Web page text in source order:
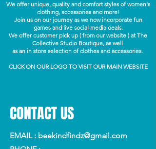
We offer unique, quality and comfort styles of women's
clothing, accessories and more!
Join us on our journey as we now incorporate fun
games and live social media deals.
We offer customer pick up ( from our website ) at The
Collective Studio Boutique, as well
as an in store selection of clothes and accessories.
CLICK ON OUR LOGO TO VISIT OUR MAIN WEBSITE
CONTACT US
EMAIL : beekindfindz@gmail.com